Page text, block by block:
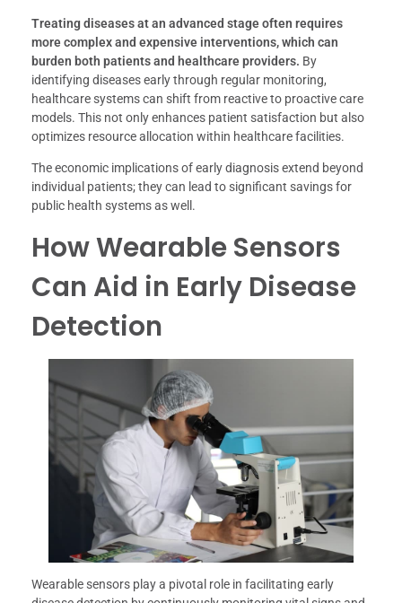
Treating diseases at an advanced stage often requires
more complex and expensive interventions, which can
burden both patients and healthcare providers. By
identifying diseases early through regular monitoring,
healthcare systems can shift from reactive to proactive care
models. This not only enhances patient satisfaction but also
optimizes resource allocation within healthcare facilities.
The economic implications of early diagnosis extend beyond
individual patients; they can lead to significant savings for
public health systems as well.
How Wearable Sensors
Can Aid in Early Disease
Detection
Wearable sensors play a pivotal role in facilitating early